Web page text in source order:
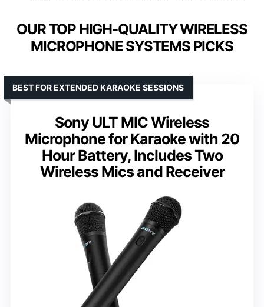
OUR TOP HIGH-QUALITY WIRELESS
MICROPHONE SYSTEMS PICKS
Sony ULT MIC Wireless
Microphone for Karaoke with 20
Hour Battery, Includes Two
Wireless Mics and Receiver
BEST FOR EXTENDED KARAOKE SESSIONS